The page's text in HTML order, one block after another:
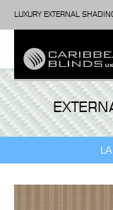
LUXURY EXTERNAL